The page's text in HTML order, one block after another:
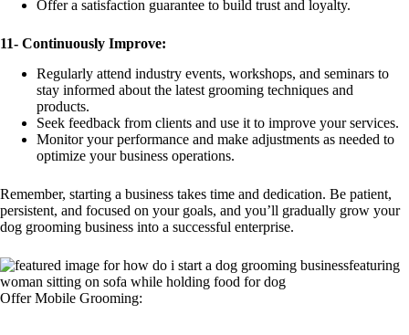
Offer a satisfaction guarantee to build trust and loyalty.
11- Continuously Improve:
Regularly attend industry events, workshops, and seminars to
stay informed about the latest grooming techniques and
products.
Seek feedback from clients and use it to improve your services.
Monitor your performance and make adjustments as needed to
optimize your business operations.
Remember, starting a business takes time and dedication. Be patient,
persistent, and focused on your goals, and you’ll gradually grow your
dog grooming business into a successful enterprise.
Offer Mobile Grooming: